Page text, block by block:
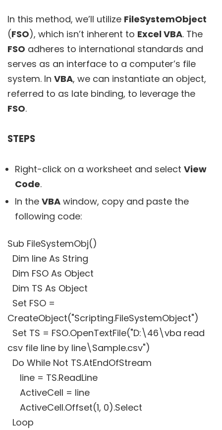
In this method, we’ll utilize FileSystemObject
(FSO), which isn’t inherent to Excel VBA. The
FSO adheres to international standards and
serves as an interface to a computer’s file
system. In VBA, we can instantiate an object,
referred to as late binding, to leverage the
FSO.
STEPS
Right-click on a worksheet and select View
Code.
In the VBA window, copy and paste the
following code:
Sub FileSystemObj()
Dim line As String
Dim FSO As Object
Dim TS As Object
Set FSO =
CreateObject("Scripting.FileSystemObject")
Set TS = FSO.OpenTextFile("D:\46\vba read
csv file line by line\Sample.csv")
Do While Not TS.AtEndOfStream
line = TS.ReadLine
ActiveCell = line
ActiveCell.Offset(1, 0).Select
Loop